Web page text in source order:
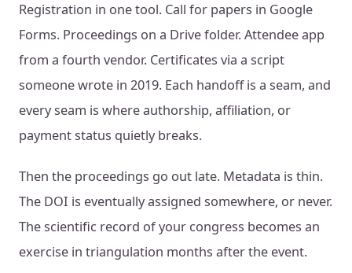
Registration in one tool. Call for papers in Google
Forms. Proceedings on a Drive folder. Attendee app
from a fourth vendor. Certificates via a script
someone wrote in 2019. Each handoff is a seam, and
every seam is where authorship, affiliation, or
payment status quietly breaks.
Then the proceedings go out late. Metadata is thin.
The DOI is eventually assigned somewhere, or never.
The scientific record of your congress becomes an
exercise in triangulation months after the event.